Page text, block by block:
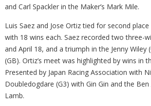
and Carl Spackler in the Maker’s Mark Mile.
Luis Saez and Jose Ortiz tied for second
with 18 wins each. Saez recorded two three-
and April 18, and a triumph in the Jenny Wiley
(GB). Ortiz’s meet was highlighted by wins in
Presented by Japan Racing Association with
Doubledogdare (G3) with Gin Gin and the
Lamb.